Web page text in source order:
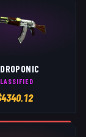
4340.12